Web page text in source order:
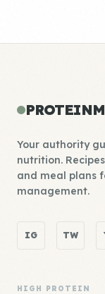
Your authority
nutrition.
and meal plans
management.
IG TW
HIGH PROTEIN